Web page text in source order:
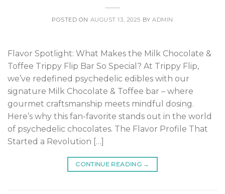
POSTED ON AUGUST 13, 2025 BYADMIN
Flavor Spotlight: What Makes the Milk Chocolate &
Toffee Trippy Flip Bar So Special? At Trippy Flip,
we’ve redefined psychedelic edibles with our
signature Milk Chocolate & Toffee bar – where
gourmet craftsmanship meets mindful dosing.
Here’s why this fan-favorite stands out in the world
of psychedelic chocolates. The Flavor Profile That
Started a Revolution […]
CONTINUE READING →